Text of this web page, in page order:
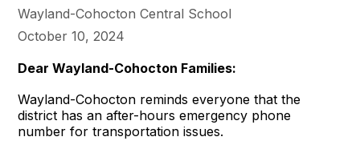
Wayland-Cohocton Central School
October 10, 2024
Dear Wayland-Cohocton Families:
Wayland-Cohocton reminds everyone that the
district has an after-hours emergency phone
number for transportation issues.